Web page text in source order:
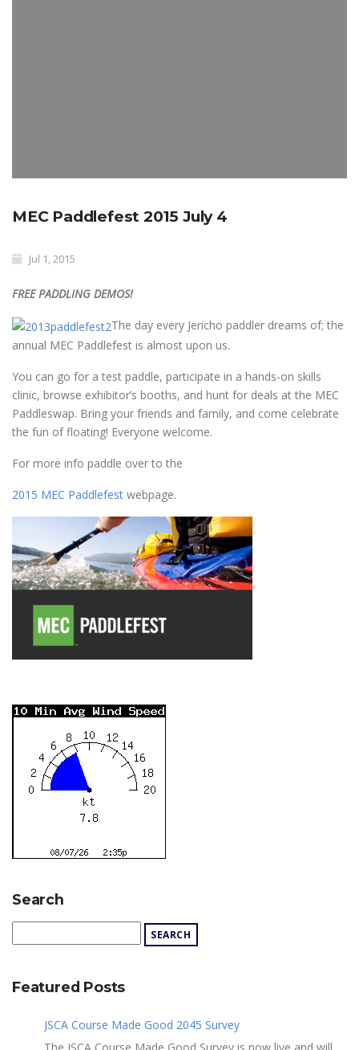
MEC Paddlefest 2015 July 4
Jul 1, 2015
FREE PADDLING DEMOS!
The day every Jericho paddler dreams of; the
annual MEC Paddlefest is almost upon us.
You can go for a test paddle, participate in a hands-on skills
clinic, browse exhibitor’s booths, and hunt for deals at the MEC
Paddleswap. Bring your friends and family, and come celebrate
the fun of floating! Everyone welcome.
For more info paddle over to the
2015 MEC Paddlefest webpage.
Search
Featured Posts
JSCA Course Made Good 2045 Survey